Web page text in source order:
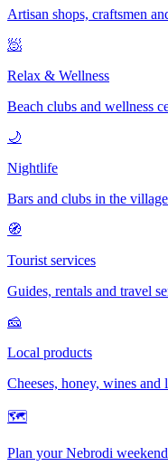
Artisan shops, craftsmen
🧖
Relax & Wellness
Beach clubs and wellness
🌙
Nightlife
Bars and clubs in the
🧭
Tourist services
Guides, rentals and travel
🧀
Local products
Cheeses, honey, wines and
🗺
Plan your Nebrodi weekend